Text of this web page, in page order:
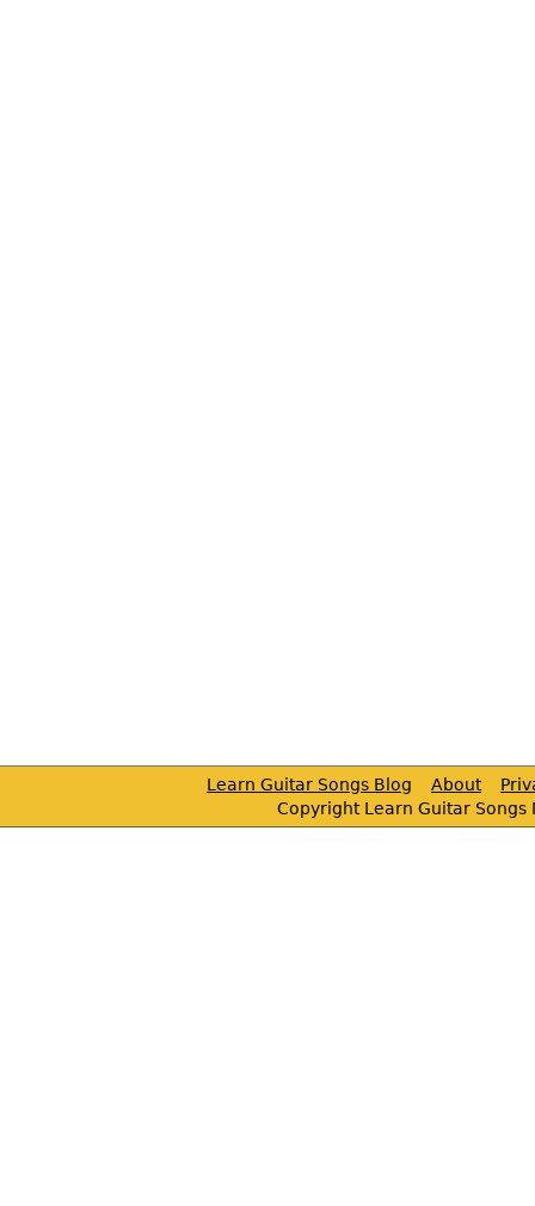
Learn Guitar Songs Blog About
Copyright Learn Guitar Songs